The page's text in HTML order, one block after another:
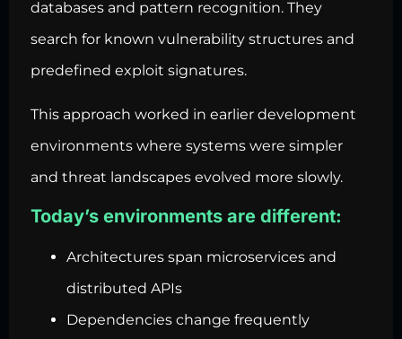
databases and pattern recognition. They
search for known vulnerability structures and
predefined exploit signatures.
This approach worked in earlier development
environments where systems were simpler
and threat landscapes evolved more slowly.
Today’s environments are different:
Architectures span microservices and
distributed APIs
Dependencies change frequently